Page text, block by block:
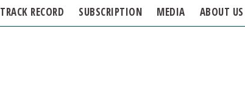
TRACK RECORD SUBSCRIPTION MEDIA ABOUT US